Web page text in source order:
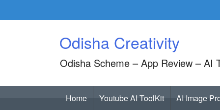
Odisha Creativity
Odisha Scheme – App Review – AI
Home Youtube AI ToolKit AI Image